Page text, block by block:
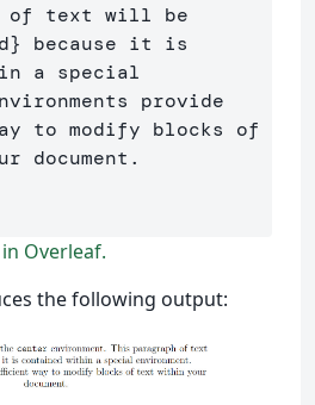
} because it is
a special
provide
to modify blocks of
Overleaf.
the following output: